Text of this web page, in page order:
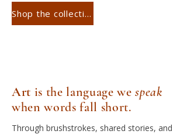
Shop the collection
Art is the language wespeak
when words fall short.
Through brushstrokes, shared stories, and